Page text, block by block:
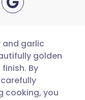
🇩🇪 Deutsch
and garlic
golden
By
cooking, you